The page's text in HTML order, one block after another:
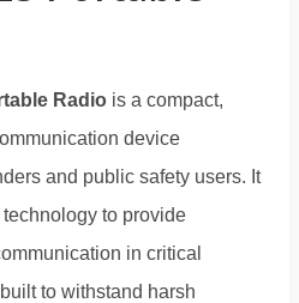
Radio is a compact,
device
and public safety users. It
to provide
in critical
to withstand harsh